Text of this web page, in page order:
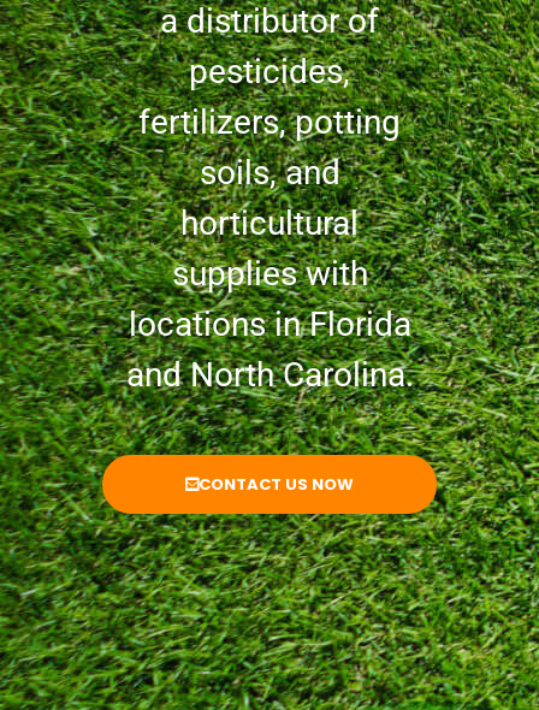
a distributor of
pesticides,
fertilizers, potting
soils, and
horticultural
supplies with
locations in Florida
and North Carolina.
CONTACT US NOW